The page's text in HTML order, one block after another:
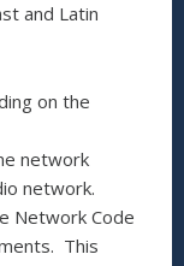
and Latin
on the
network
network.
Network Code
This